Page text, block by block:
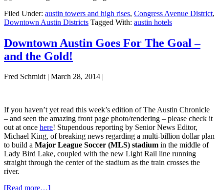
Filed Under: austin towers and high rises, Congress Avenue District,
Downtown Austin Districts Tagged With: austin hotels
Downtown Austin Goes For The Goal –
and the Gold!
Fred Schmidt| March 28, 2014
If you haven’t yet read this week’s edition of The Austin Chronicle
– and seen the amazing front page photo/rendering – please check it
out at once here! Stupendous reporting by Senior News Editor,
Michael King, of breaking news regarding a multi-billion dollar plan
to build a Major League Soccer (MLS) stadium in the middle of
Lady Bird Lake, coupled with the new Light Rail line running
straight through the center of the stadium as the train crosses the
river.
[Read more…]about